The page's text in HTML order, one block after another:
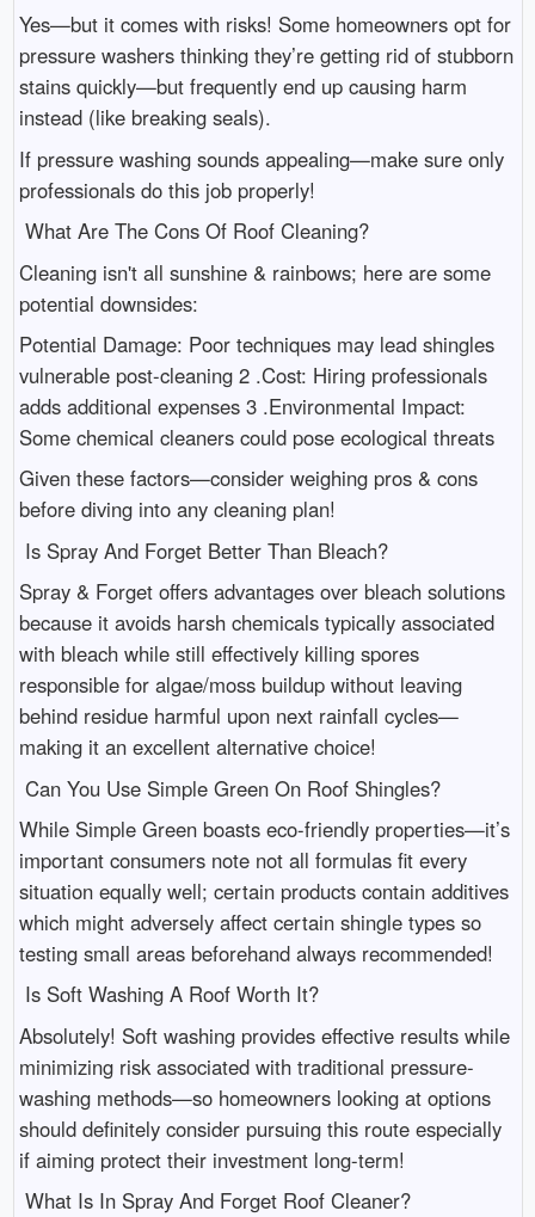
Yes—but it comes with risks! Some homeowners opt for
pressure washers thinking they’re getting rid of stubborn
stains quickly—but frequently end up causing harm
instead (like breaking seals).
If pressure washing sounds appealing—make sure only
professionals do this job properly!
What Are The Cons Of Roof Cleaning?
Cleaning isn't all sunshine & rainbows; here are some
potential downsides:
Potential Damage: Poor techniques may lead shingles
vulnerable post-cleaning 2 .Cost: Hiring professionals
adds additional expenses 3 .Environmental Impact:
Some chemical cleaners could pose ecological threats
Given these factors—consider weighing pros & cons
before diving into any cleaning plan!
Is Spray And Forget Better Than Bleach?
Spray & Forget offers advantages over bleach solutions
because it avoids harsh chemicals typically associated
with bleach while still effectively killing spores
responsible for algae/moss buildup without leaving
behind residue harmful upon next rainfall cycles—
making it an excellent alternative choice!
Can You Use Simple Green On Roof Shingles?
While Simple Green boasts eco-friendly properties—it’s
important consumers note not all formulas fit every
situation equally well; certain products contain additives
which might adversely affect certain shingle types so
testing small areas beforehand always recommended!
Is Soft Washing A Roof Worth It?
Absolutely! Soft washing provides effective results while
minimizing risk associated with traditional pressure-
washing methods—so homeowners looking at options
should definitely consider pursuing this route especially
if aiming protect their investment long-term!
What Is In Spray And Forget Roof Cleaner?